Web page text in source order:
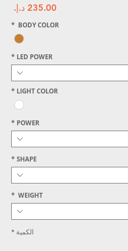
BODY COLOR
*
LED POWER
*
LIGHT COLOR
*
POWER
*
SHAPE
*
WEIGHT
*
الكمية *